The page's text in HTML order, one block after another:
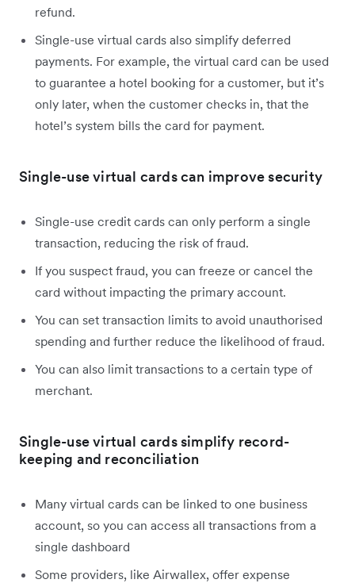
refund.
Single-use virtual cards also simplify deferred
payments. For example, the virtual card can be used
to guarantee a hotel booking for a customer, but it’s
only later, when the customer checks in, that the
hotel’s system bills the card for payment.
Single-use virtual cards can improve security
Single-use credit cards can only perform a single
transaction, reducing the risk of fraud.
If you suspect fraud, you can freeze or cancel the
card without impacting the primary account.
You can set transaction limits to avoid unauthorised
spending and further reduce the likelihood of fraud.
You can also limit transactions to a certain type of
merchant.
Single-use virtual cards simplify record-
keeping and reconciliation
Many virtual cards can be linked to one business
account, so you can access all transactions from a
single dashboard
Some providers, like Airwallex, offer expense